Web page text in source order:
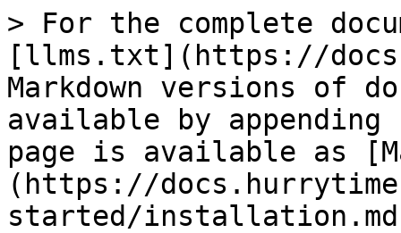
> For the complete
[llms.txt](https://
Markdown versions of
available by
page is available as
(https://
started/